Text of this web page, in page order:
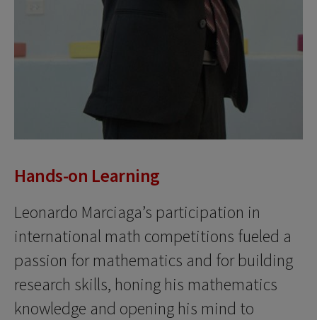
Hands-on Learning
Leonardo Marciaga’s participation in
international math competitions fueled a
passion for mathematics and for building
research skills, honing his mathematics
knowledge and opening his mind to